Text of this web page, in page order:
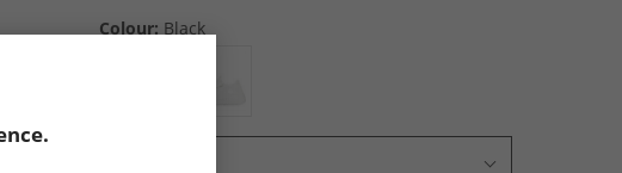
Colour: Black